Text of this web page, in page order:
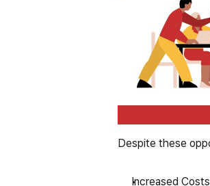
Despite these
Increased Costs